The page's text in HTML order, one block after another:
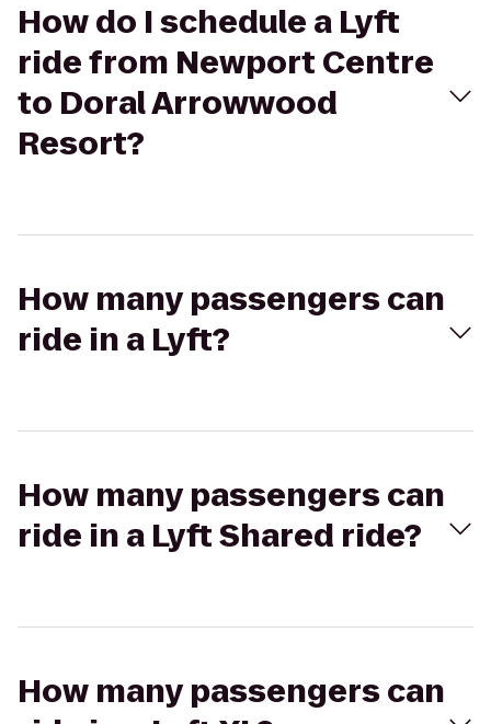
How do I schedule a Lyft
ride from Newport Centre
to Doral Arrowwood
Resort?
How many passengers can
ride in a Lyft?
How many passengers can
ride in a Lyft Shared ride?
How many passengers can